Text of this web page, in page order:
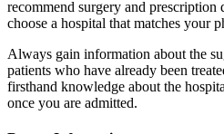
recommend surgery and prescription
choose a hospital that matches your
Always gain information about the
patients who have already been
firsthand knowledge about the
once you are admitted.